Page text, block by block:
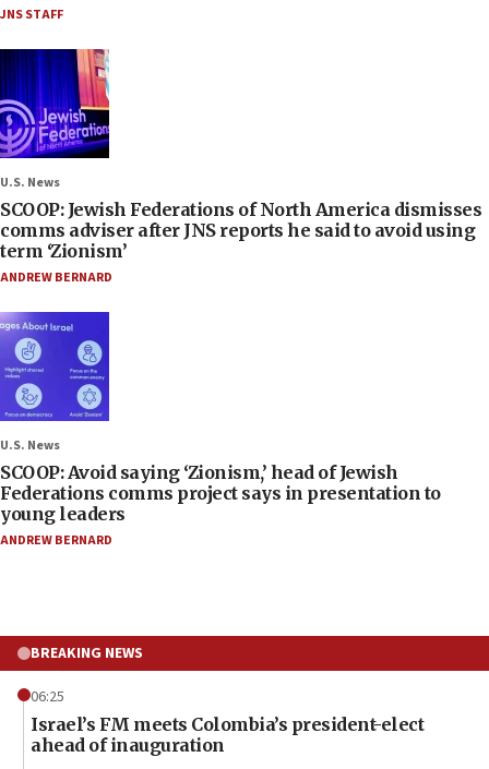
JNS STAFF
U.S. News
SCOOP: Jewish Federations of North America dismisses
comms adviser after JNS reports he said to avoid using
term ‘Zionism’
ANDREW BERNARD
U.S. News
SCOOP: Avoid saying ‘Zionism,’ head of Jewish
Federations comms project says in presentation to
young leaders
ANDREW BERNARD
BREAKING NEWS
06:25
Israel’s FM meets Colombia’s president-elect
ahead of inauguration